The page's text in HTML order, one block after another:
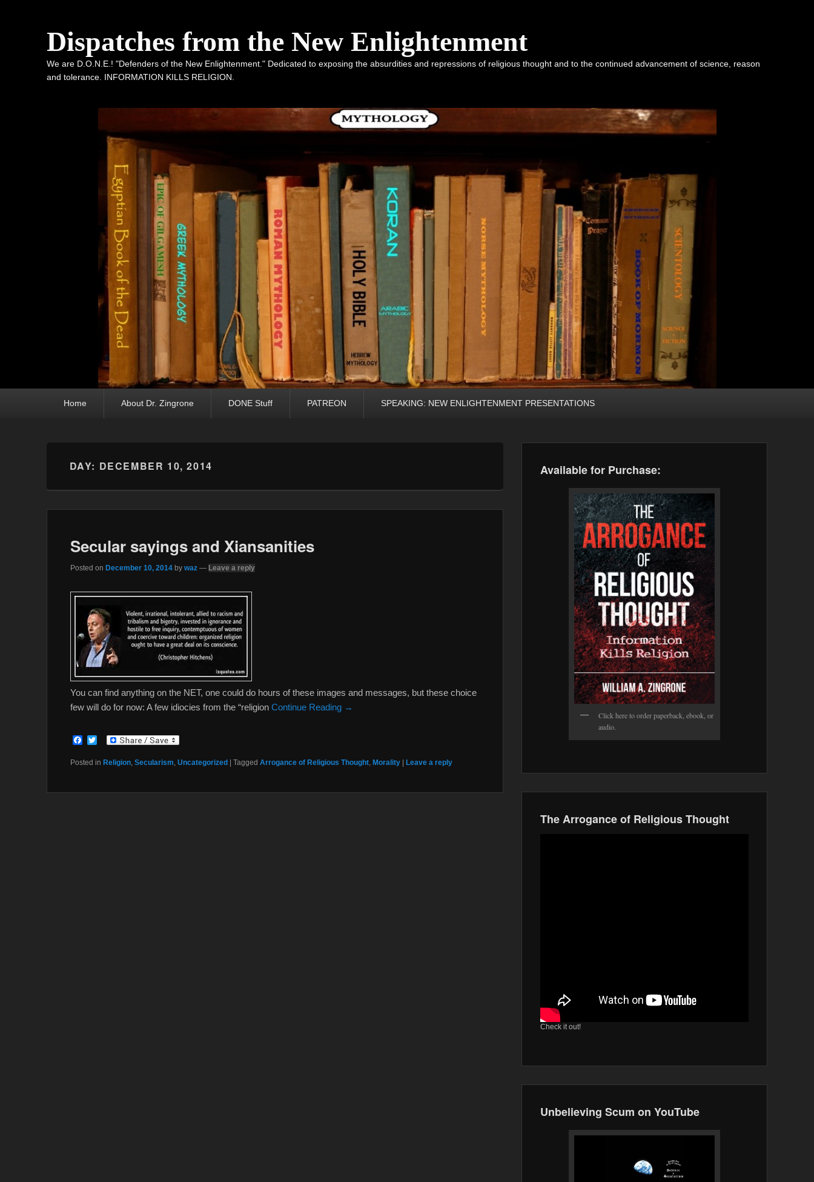
Dispatches from the New Enlightenment
We are D.O.N.E.! "Defenders of the New Enlightenment." Dedicated to exposing the absurdities and repressions of religious thought and to the continued advancement of science, reason
and tolerance. INFORMATION KILLS RELIGION.
Home About Dr. Zingrone DONE Stuff PATREON SPEAKING: NEW ENLIGHTENMENT PRESENTATIONS
DAY: DECEMBER 10, 2014
Secular sayings and Xiansanities
Posted on December 10, 2014 by waz — Leave a reply
You can find anything on the NET, one could do hours of these images and messages, but these choice
few will do for now: A few idiocies from the “religion Continue Reading →
F
c
i
Posted in Religion, Secularism, Uncategorized Tagged Arrogance of Religious Thought, Morality Leave a reply
Available for Purchase:
Click here to order paperback, ebook, or
audio.
The Arrogance of Religious Thought
Check it out!
Unbelieving Scum on YouTube